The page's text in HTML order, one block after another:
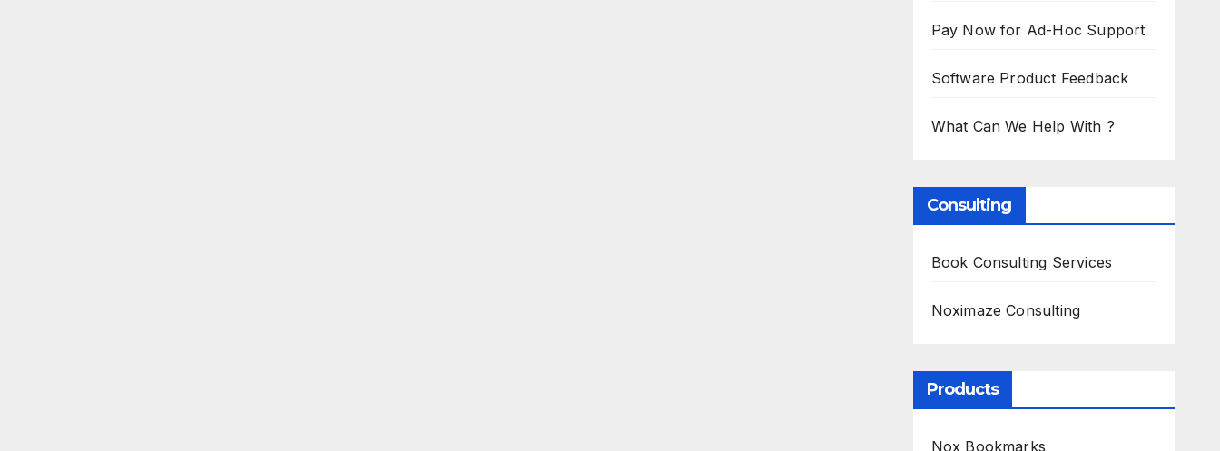
Pay Now for Ad-Hoc Support
Software Product Feedback
What Can We Help With ?
Consulting
Book Consulting Services
Noximaze Consulting
Products
Nox Bookmarks